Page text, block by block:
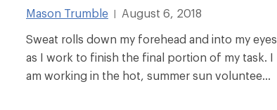
Mason Trumble
August 6, 2018
Sweat rolls down my forehead and into my eyes
as I work to finish the final portion of my task. I
am working in the hot, summer sun voluntee...